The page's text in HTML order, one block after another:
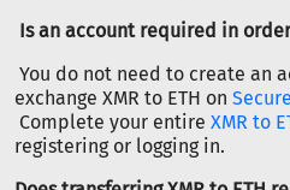
Is an account required in
You do not need to create an
exchange XMR to ETH on
Complete your entire XMR to
registering or logging in.